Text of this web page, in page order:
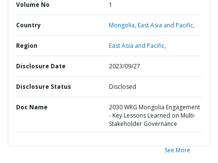
Volume No 1
Country Mongolia,East Asia and Pacific,
Region East Asia and Pacific,
Disclosure Date 2023/09/27
Disclosure Status Disclosed
Doc Name
2030 WRG Mongolia Engagement
- Key Lessons Learned on Multi-
Stakeholder Governance
See More